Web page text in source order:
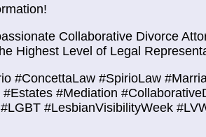
Collaborative Divorce
Highest Level of Legal
#ConcettaLaw #SpirioLaw
#Mediation
#LesbianVisibilityWeek